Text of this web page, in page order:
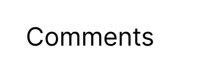
Comments